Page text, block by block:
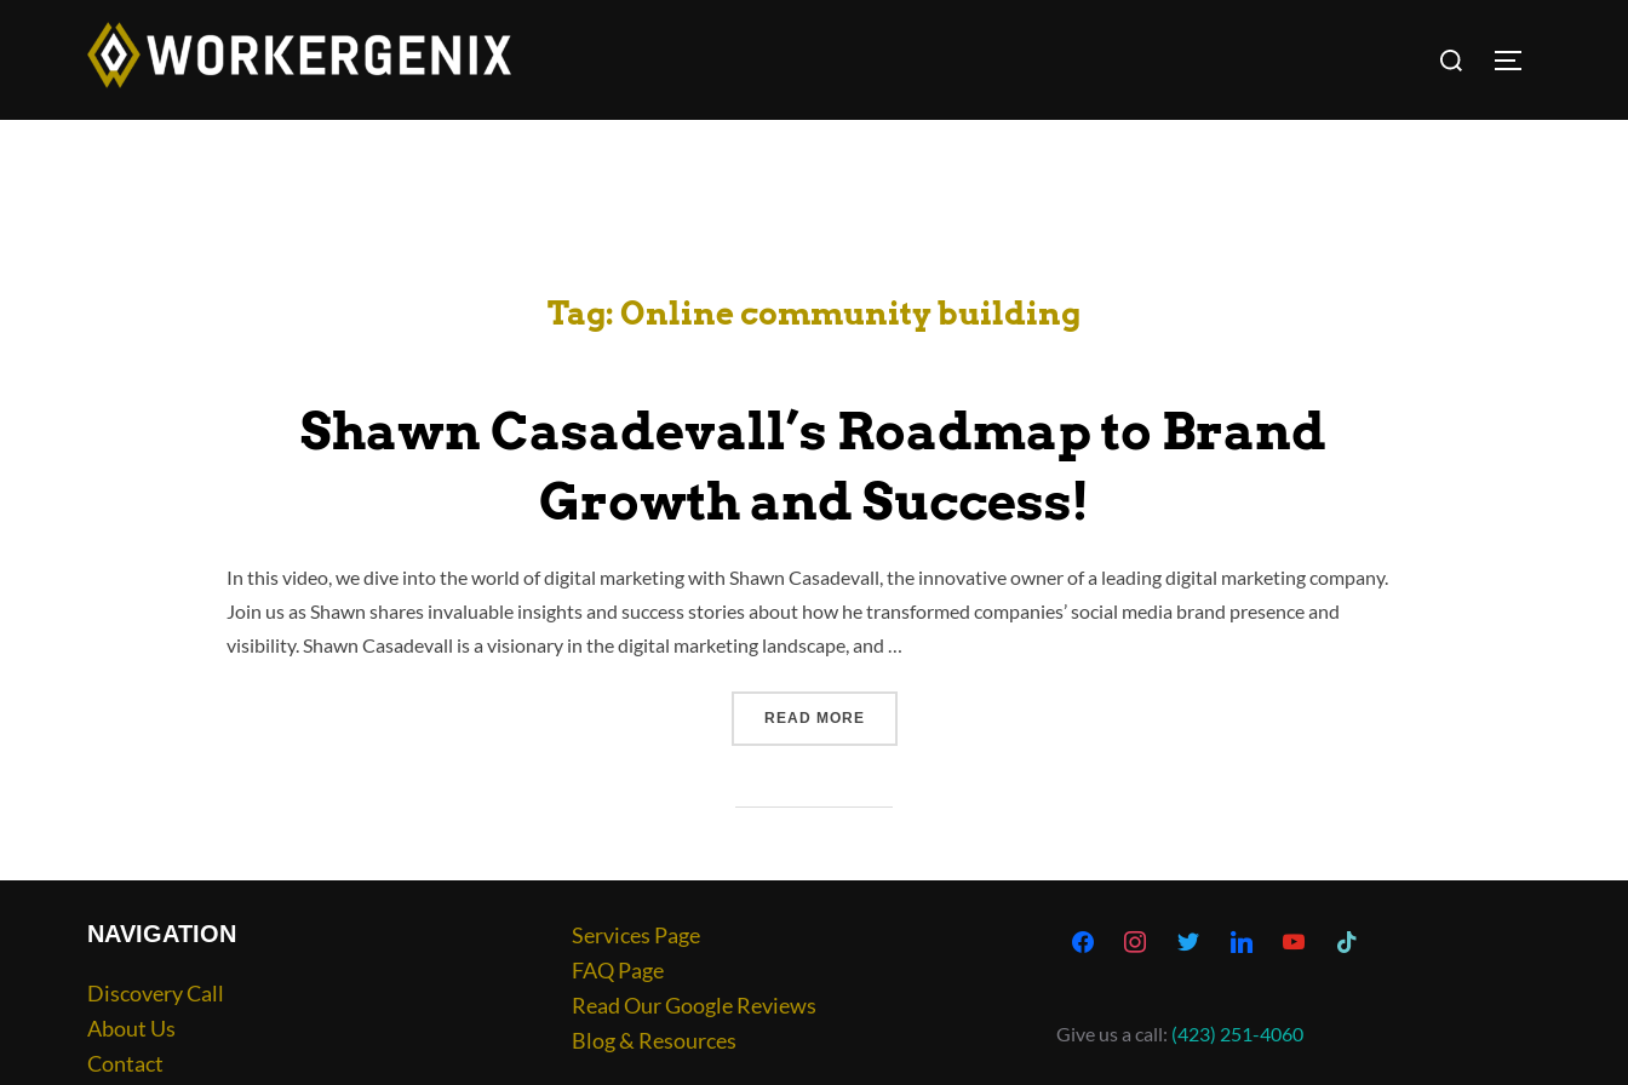
Tag:Online community building
Shawn Casadevall’s Roadmap to Brand
Growth and Success!
In this video, we dive into the world of digital marketing with Shawn Casadevall, the innovative owner of a leading digital marketing company.
Join us as Shawn shares invaluable insights and success stories about how he transformed companies’ social media brand presence and
visibility. Shawn Casadevall is a visionary in the digital marketing landscape, and …
READ MORE
NAVIGATION
Discovery Call
About Us
Contact
Services Page
FAQ Page
Read Our Google Reviews
Blog & Resources
Give us a call: (423) 251-4060